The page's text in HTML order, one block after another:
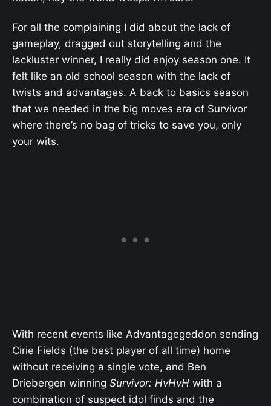
For all the complaining I did about the lack of
gameplay, dragged out storytelling and the
lackluster winner, I really did enjoy season one. It
felt like an old school season with the lack of
twists and advantages. A back to basics season
that we needed in the big moves era of Survivor
where there’s no bag of tricks to save you, only
your wits.
With recent events like Advantagegeddon sending
Cirie Fields (the best player of all time) home
without receiving a single vote, and Ben
Driebergen winning Survivor: HvHvH with a
combination of suspect idol finds and the